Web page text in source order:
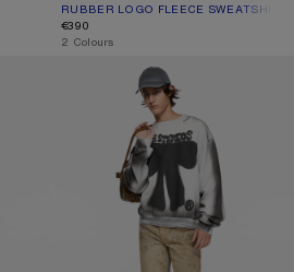
RUBBER LOGO FLEECE SWEATSHIRT
CURRENT COLOUR: LIGHT TAUPE
PRICE: €390.
€390
,2 Colours
SPRAYED LOGO SWEATSHIRT